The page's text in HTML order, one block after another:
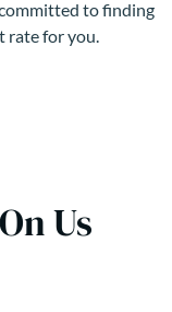
to finding
rate for you.
Us